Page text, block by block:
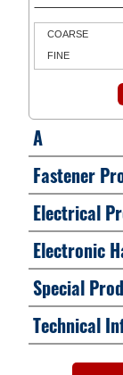
COARSE
FINE
A
Fastener
Electrical
Electronic
Special
Technical